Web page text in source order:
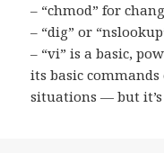
– “chmod” for
– “dig” or
– “vi” is a basic,
its basic
situations — but